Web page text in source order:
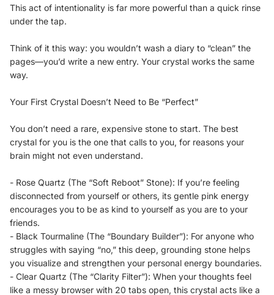
This act of intentionality is far more powerful than a quick rinse
under the tap.
Think of it this way: you wouldn’t wash a diary to “clean” the
pages—you’d write a new entry. Your crystal works the same
way.
Your First Crystal Doesn’t Need to Be “Perfect”
You don’t need a rare, expensive stone to start. The best
crystal for you is the one that calls to you, for reasons your
brain might not even understand.
- Rose Quartz (The “Soft Reboot” Stone): If you’re feeling
disconnected from yourself or others, its gentle pink energy
encourages you to be as kind to yourself as you are to your
friends.
- Black Tourmaline (The “Boundary Builder”): For anyone who
struggles with saying “no,” this deep, grounding stone helps
you visualize and strengthen your personal energy boundaries.
- Clear Quartz (The “Clarity Filter”): When your thoughts feel
like a messy browser with 20 tabs open, this crystal acts like a